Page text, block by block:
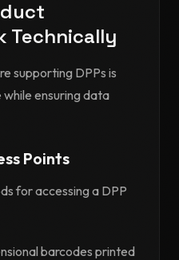
Technically
supporting DPPs is
ensuring data
Points
for accessing a DPP
barcodes printed